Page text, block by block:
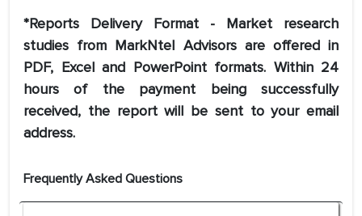
*Reports Delivery Format - Market research
studies from MarkNtel Advisors are offered in
PDF, Excel and PowerPoint formats. Within 24
hours of the payment being successfully
received, the report will be sent to your email
address.
Frequently Asked Questions